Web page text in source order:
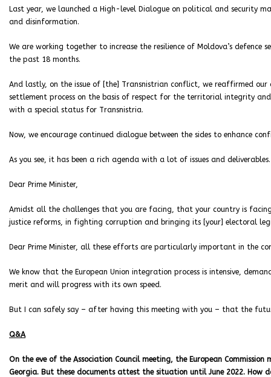
Last year, we launched a High-level Dialogue on political and security
and disinformation.
We are working together to increase the resilience of Moldova’s
the past 18 months.
And lastly, on the issue of [the] Transnistrian conflict, we reaffirmed
settlement process on the basis of respect for the territorial integrity
with a special status for Transnistria.
Now, we encourage continued dialogue between the sides to enhance
As you see, it has been a rich agenda with a lot of issues and deliverables.
Dear Prime Minister,
Amidst all the challenges that you are facing, that your country is
justice reforms, in fighting corruption and bringing its [your] electoral
Dear Prime Minister, all these efforts are particularly important in the
We know that the European Union integration process is intensive,
merit and will progress with its own speed.
But I can safely say – after having this meeting with you – that the
Q&A
On the eve of the Association Council meeting, the European
Georgia. But these documents attest the situation until June 2022.